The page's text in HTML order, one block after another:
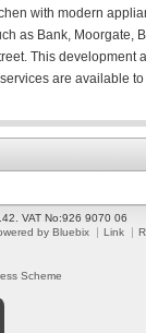
with modern
as Bank, Moorgate,
This development
are available
VAT No:926 9070 06
by Bluebix
Link
Scheme